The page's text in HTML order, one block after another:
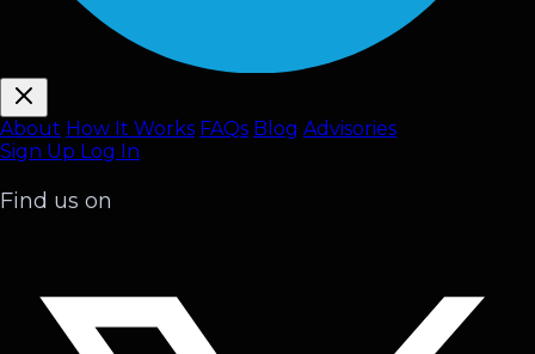
About How It Works FAQs Blog Advisories
Sign Up Log In
Find us on